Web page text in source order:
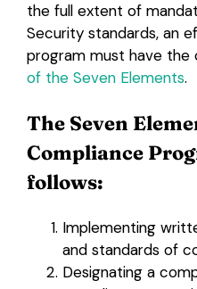
the full extent of
Security standards, an
program must have
of the Seven Elements.
The Seven
Compliance
follows:
Implementing
and standards of
Designating a